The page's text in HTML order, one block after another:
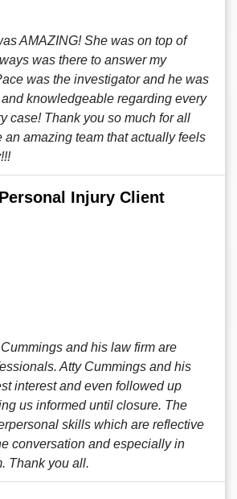
AMAZING! She was on top of
was there to answer my
was the investigator and he was
knowledgeable regarding every
case! Thank you so much for all
an amazing team that actually feels
Injury Client
and his law firm are
Atty Cummings and his
interest and even followed up
us informed until closure. The
skills which are reflective
conversation and especially in
Thank you all.